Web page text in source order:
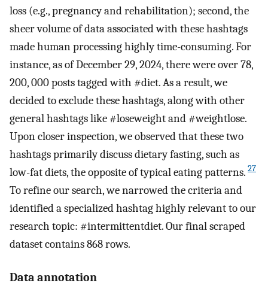
loss (e.g., pregnancy and rehabilitation); second, the
sheer volume of data associated with these hashtags
made human processing highly time-consuming. For
instance, as of December 29, 2024, there were over 78,
200, 000 posts tagged with #diet. As a result, we
decided to exclude these hashtags, along with other
general hashtags like #loseweight and #weightlose.
Upon closer inspection, we observed that these two
hashtags primarily discuss dietary fasting, such as
low-fat diets, the opposite of typical eating patterns. 27
To refine our search, we narrowed the criteria and
identified a specialized hashtag highly relevant to our
research topic: #intermittentdiet. Our final scraped
dataset contains 868 rows.
Data annotation